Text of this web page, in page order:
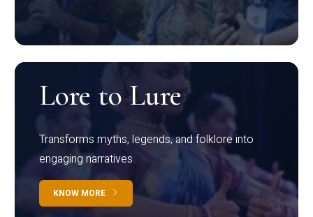
Lore to Lure
Transforms myths, legends, and folklore into
engaging narratives
KNOW MORE